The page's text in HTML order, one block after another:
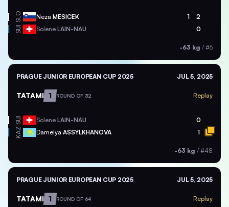
SLO Neza MESICEK 1 2
SUI Solene LAIN-NAU 0
-63 kg / #6
PRAGUE JUNIOR EUROPEAN CUP 2025 JUL 5, 2025
TATAMI 1 ROUND OF 32 Replay
SUI Solene LAIN-NAU 0
KAZ Damelya ASSYLKHANOVA 1
-63 kg / #48
PRAGUE JUNIOR EUROPEAN CUP 2025 JUL 5, 2025
TATAMI 1 ROUND OF 64 Replay